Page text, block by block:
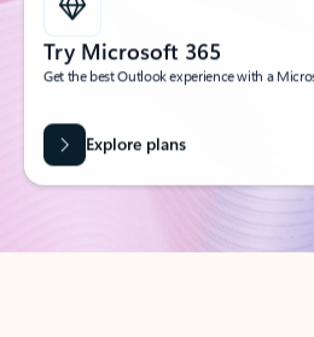
Try Microsoft 365
Get the best Outlook experience with a
Explore plans